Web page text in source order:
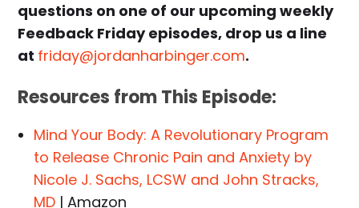
questions on one of our upcoming weekly
Feedback Friday episodes, drop us a line
at friday@jordanharbinger.com.
Resources from This Episode:
Mind Your Body: A Revolutionary Program
to Release Chronic Pain and Anxiety by
Nicole J. Sachs, LCSW and John Stracks,
MD | Amazon